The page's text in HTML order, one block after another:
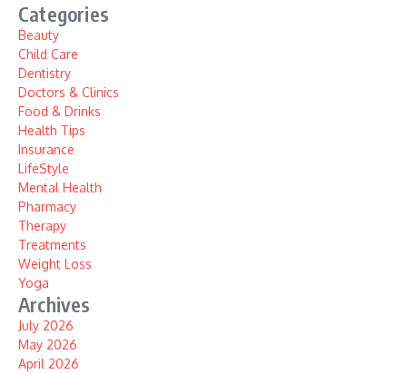
Categories
Beauty
Child Care
Dentistry
Doctors & Clinics
Food & Drinks
Health Tips
Insurance
LifeStyle
Mental Health
Pharmacy
Therapy
Treatments
Weight Loss
Yoga
Archives
July 2026
May 2026
April 2026